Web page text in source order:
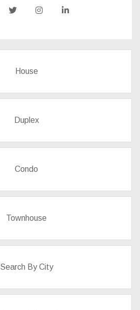
House
Duplex
Condo
Townhouse
Search By City